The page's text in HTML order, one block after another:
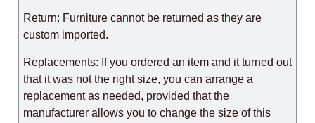
Return: Furniture cannot be returned as they are
custom imported.
Replacements: If you ordered an item and it turned out
that it was not the right size, you can arrange a
replacement as needed, provided that the
manufacturer allows you to change the size of this